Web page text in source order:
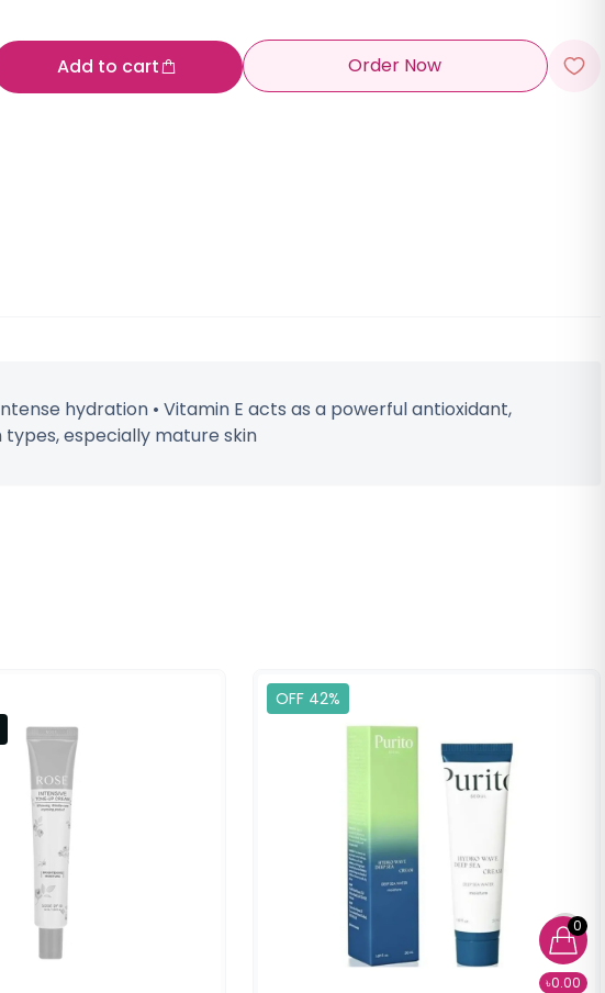
0
৳0.00
Add to cart Order Now
hydration • Vitamin E acts as a powerful antioxidant,
especially mature skin
OFF 42%